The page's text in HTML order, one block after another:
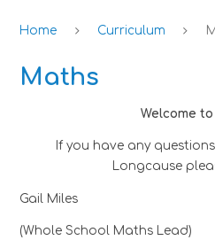
Home Curriculum
Maths
Welcome
If you have any
Longcause
Gail Miles
(Whole School Maths Lead)